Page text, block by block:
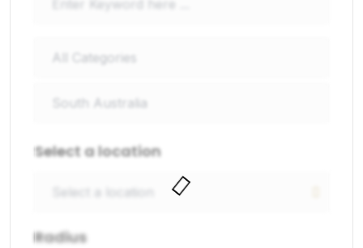
Select a location
Radius